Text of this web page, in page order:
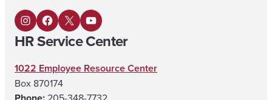
I
n
s
t
F
a
c
e
X
Y
o
u
HR Service Center
1022 Employee Resource Center
Box 870174
205-348-7732